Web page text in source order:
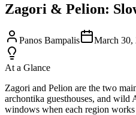
Zagori & Pelion:
Panos Bampalis March 30,
At a Glance
Zagori and Pelion are the two
archontika guesthouses, and wild
windows when each region works